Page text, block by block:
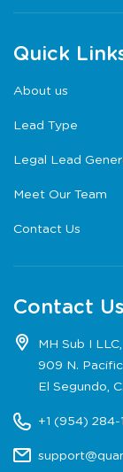
Quick
About us
Lead Type
Legal Lead
Meet Our Team
Contact Us
Contact Us
MH Sub I
909 N.
El Segundo,
+1 (954) 284-